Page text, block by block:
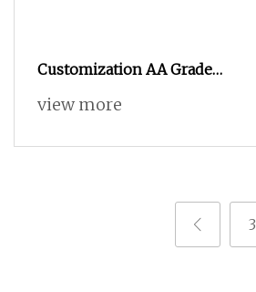
Customization AA Grade
100% Polyester DTY SIM RW
view more
3